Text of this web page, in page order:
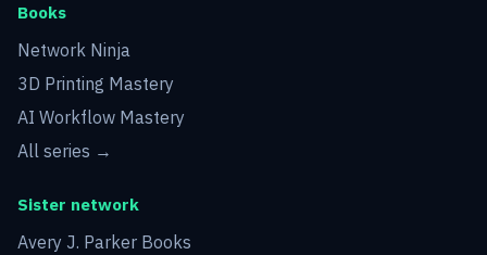
Books
Network Ninja
3D Printing Mastery
AI Workflow Mastery
All series →
Sister network
Avery J. Parker Books